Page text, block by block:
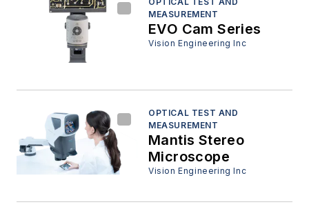
MEASUREMENT
EVO Cam Series
Vision Engineering Inc
OPTICAL TEST AND
MEASUREMENT
Mantis Stereo
Microscope
Vision Engineering Inc